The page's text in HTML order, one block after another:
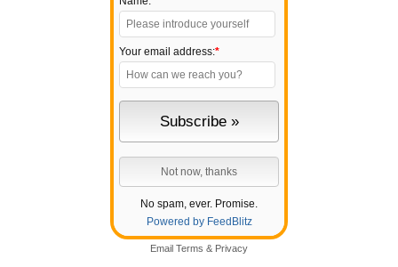
Your email address:*
No spam, ever. Promise.
Powered by FeedBlitz
Email Terms & Privacy